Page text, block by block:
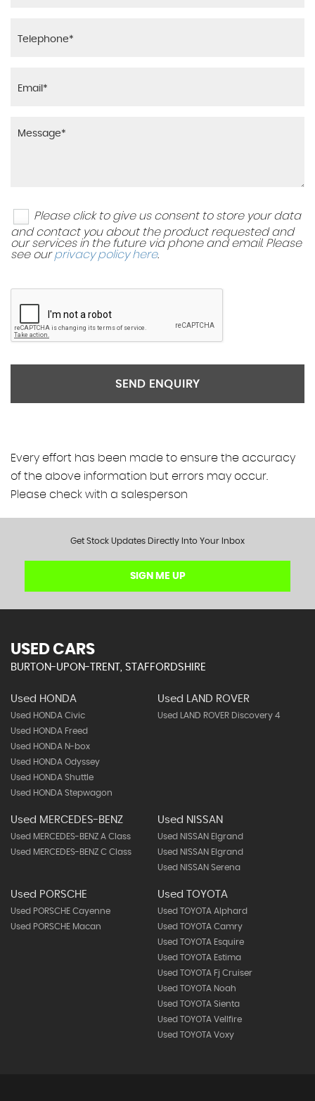
Please click to give us consent to store your data
and contact you about the product requested and
our services in the future via phone and email. Please
see ourprivacy policy here.
SEND ENQUIRY
Every effort has been made to ensure the accuracy
of the above information but errors may occur.
Please check with a salesperson
Get Stock Updates Directly Into Your Inbox
SIGN ME UP
USED CARS
BURTON-UPON-TRENT, STAFFORDSHIRE
Used HONDA
Used HONDA Civic
Used HONDA Freed
Used HONDA N-box
Used HONDA Odyssey
Used HONDA Shuttle
Used HONDA Stepwagon
Used LAND ROVER
Used LAND ROVER Discovery 4
Used MERCEDES-BENZ
Used MERCEDES-BENZ A Class
Used MERCEDES-BENZ C Class
Used NISSAN
Used NISSAN Elgrand
Used NISSAN Elgrand
Used NISSAN Serena
Used PORSCHE
Used PORSCHE Cayenne
Used PORSCHE Macan
Used TOYOTA
Used TOYOTA Alphard
Used TOYOTA Camry
Used TOYOTA Esquire
Used TOYOTA Estima
Used TOYOTA Fj Cruiser
Used TOYOTA Noah
Used TOYOTA Sienta
Used TOYOTA Vellfire
Used TOYOTA Voxy